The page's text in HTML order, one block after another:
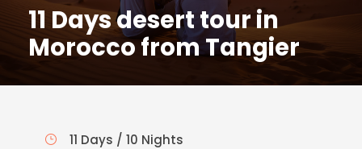
11 Days desert tour in
Morocco from Tangier
11 Days / 10 Nights